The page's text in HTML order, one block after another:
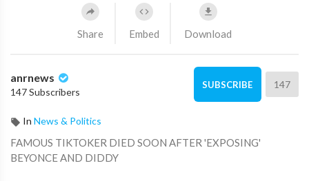
Share Embed Download
anrnews
147 Subscribers
SUBSCRIBE 147
In News & Politics
⁣FAMOUS TIKTOKER DIED SOON AFTER 'EXPOSING'
BEYONCE AND DIDDY